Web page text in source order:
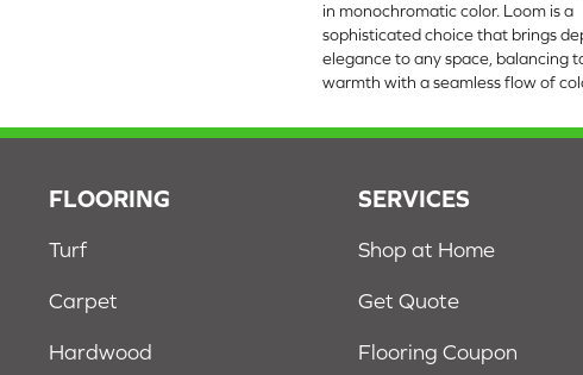
in monochromatic color. Loom is a
sophisticated choice that brings
elegance to any space, balancing
warmth with a seamless flow of
FLOORING
Turf
Carpet
Hardwood
SERVICES
Shop at Home
Get Quote
Flooring Coupon